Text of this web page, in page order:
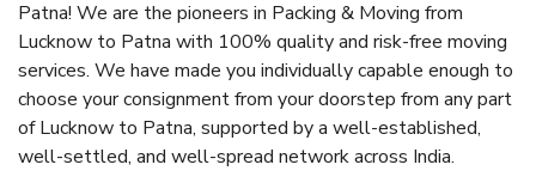
Patna! We are the pioneers in Packing & Moving from
Lucknow to Patna with 100% quality and risk-free moving
services. We have made you individually capable enough to
choose your consignment from your doorstep from any part
of Lucknow to Patna, supported by a well-established,
well-settled, and well-spread network across India.